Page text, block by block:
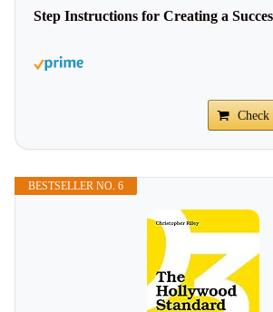
Step Instructions for Creating a
Check
BESTSELLER NO. 6